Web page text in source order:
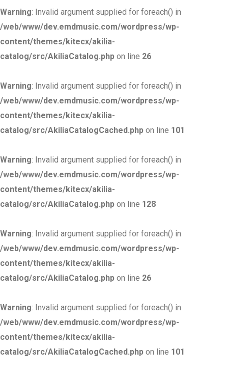
Warning: Invalid argument supplied for foreach() in
/web/www/dev.emdmusic.com/wordpress/wp-
content/themes/kitecx/akilia-
catalog/src/AkiliaCatalog.php on line 26
Warning: Invalid argument supplied for foreach() in
/web/www/dev.emdmusic.com/wordpress/wp-
content/themes/kitecx/akilia-
catalog/src/AkiliaCatalogCached.php on line 101
Warning: Invalid argument supplied for foreach() in
/web/www/dev.emdmusic.com/wordpress/wp-
content/themes/kitecx/akilia-
catalog/src/AkiliaCatalog.php on line 128
Warning: Invalid argument supplied for foreach() in
/web/www/dev.emdmusic.com/wordpress/wp-
content/themes/kitecx/akilia-
catalog/src/AkiliaCatalog.php on line 26
Warning: Invalid argument supplied for foreach() in
/web/www/dev.emdmusic.com/wordpress/wp-
content/themes/kitecx/akilia-
catalog/src/AkiliaCatalogCached.php on line 101